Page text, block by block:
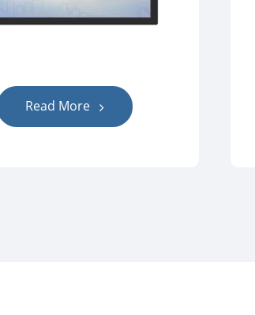
Read More